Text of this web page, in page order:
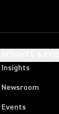
Insights
Newsroom
Events